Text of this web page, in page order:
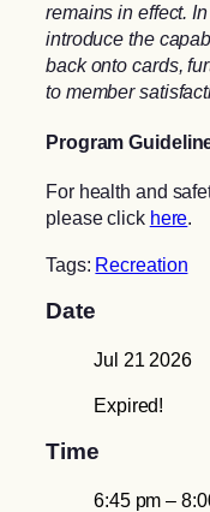
remains in effect.
introduce the
back onto cards,
to member
Program
For health and
please click here.
Tags: Recreation
Date
Jul 21 2026
Expired!
Time
6:45 pm –